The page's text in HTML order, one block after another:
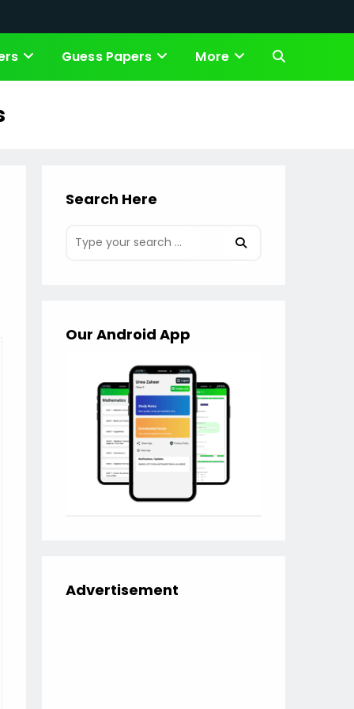
Guess Papers More Toggle
Search Here
Our Android App
Advertisement